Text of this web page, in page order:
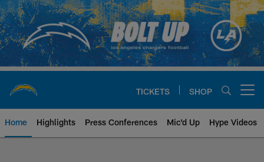
Skip
to
main
content
TICKETS SHOP
Home Highlights Press Conferences Mic'd Up Hype Videos